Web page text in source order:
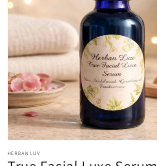
media
HERBAN LUV